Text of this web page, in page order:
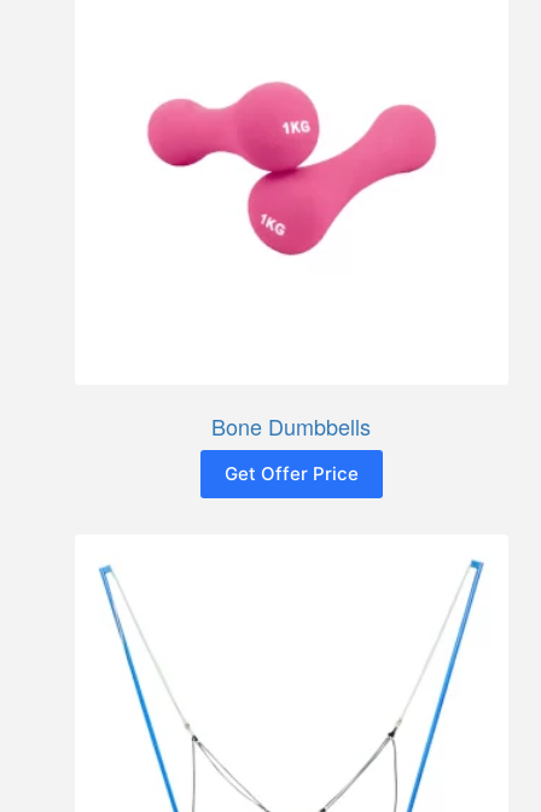
Bone Dumbbells
Get Offer Price